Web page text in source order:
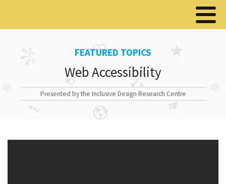
FEATURED TOPICS
Web Accessibility
Presented by the Inclusive Design Research Centre